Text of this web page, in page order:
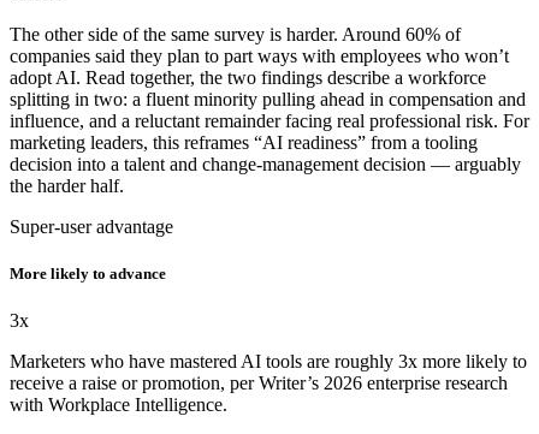
The other side of the same survey is harder. Around 60% of
companies said they plan to part ways with employees who won’t
adopt AI. Read together, the two findings describe a workforce
splitting in two: a fluent minority pulling ahead in compensation and
influence, and a reluctant remainder facing real professional risk. For
marketing leaders, this reframes “AI readiness” from a tooling
decision into a talent and change-management decision — arguably
the harder half.
Super-user advantage
More likely to advance
3x
Marketers who have mastered AI tools are roughly 3x more likely to
receive a raise or promotion, per Writer’s 2026 enterprise research
with Workplace Intelligence.